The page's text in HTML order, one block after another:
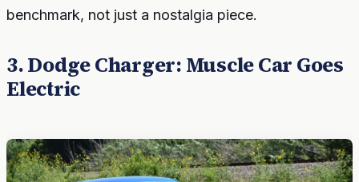
benchmark, not just a nostalgia piece.
3. Dodge Charger: Muscle Car Goes
Electric